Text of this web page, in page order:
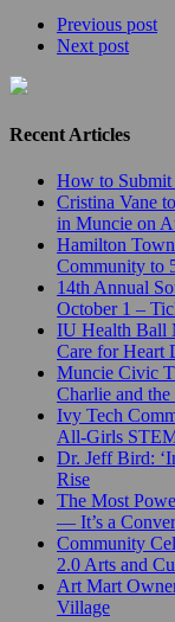
Previous post
Next post
Recent Articles
How to Submit
Cristina Vane
in Muncie on
Hamilton
Community to
14th Annual
October 1 –
IU Health Ball
Care for Heart
Muncie Civic
Charlie and
Ivy Tech
All-Girls
Dr. Jeff Bird:
Rise
The Most
— It’s a
Community
2.0 Arts and
Art Mart
Village